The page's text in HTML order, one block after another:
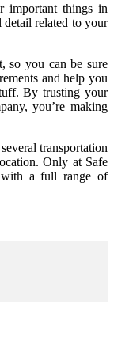
important things in
related to your
so you can be sure
and help you
By trusting your
, you’re making
transportation
Only at Safe
a full range of